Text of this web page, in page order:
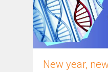
New year,